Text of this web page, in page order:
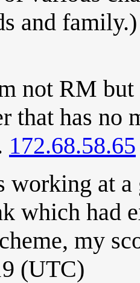
and
not RM
that has no
172.68.58.65
working at a
which had
my
(UTC)